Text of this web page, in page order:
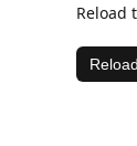
Reload
Reload